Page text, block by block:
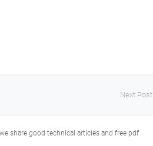
Next Post
share good technical articles and free pdf